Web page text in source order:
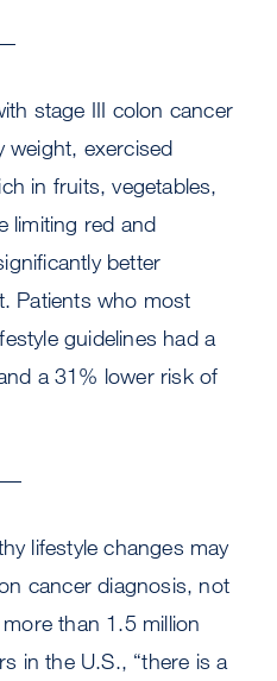
stage III colon cancer
weight, exercised
in fruits, vegetables,
limiting red and
better
Patients who most
guidelines had a
a 31% lower risk of
lifestyle changes may
cancer diagnosis, not
than 1.5 million
in the U.S., “there is a